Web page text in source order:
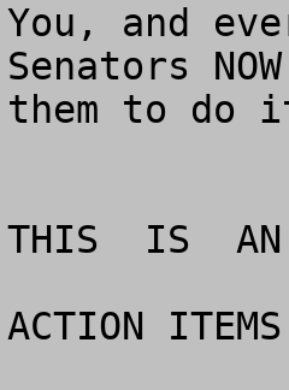
You, and
Senators
them to do
THIS  IS  AN
ACTION